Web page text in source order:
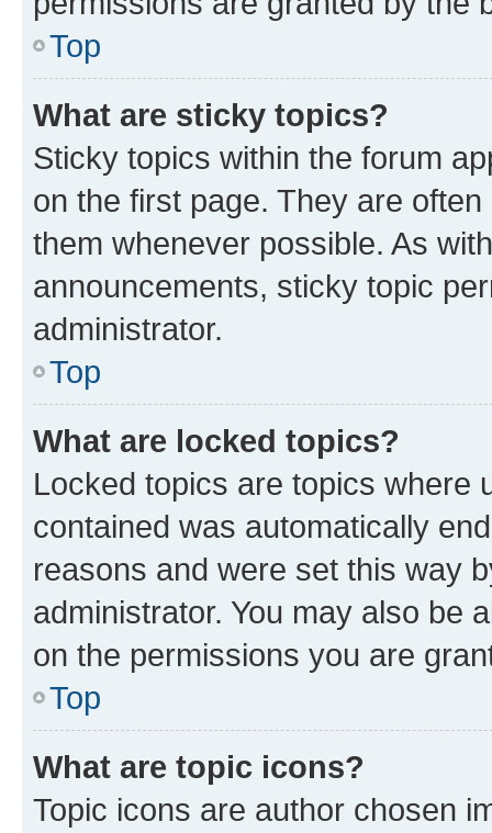
Top
What are sticky topics?
Sticky topics within the forum
on the first page. They are
them whenever possible. As
announcements, sticky topic
administrator.
Top
What are locked topics?
Locked topics are topics where
contained was automatically
reasons and were set this way
administrator. You may also be
on the permissions you are
Top
What are topic icons?
Topic icons are author chosen